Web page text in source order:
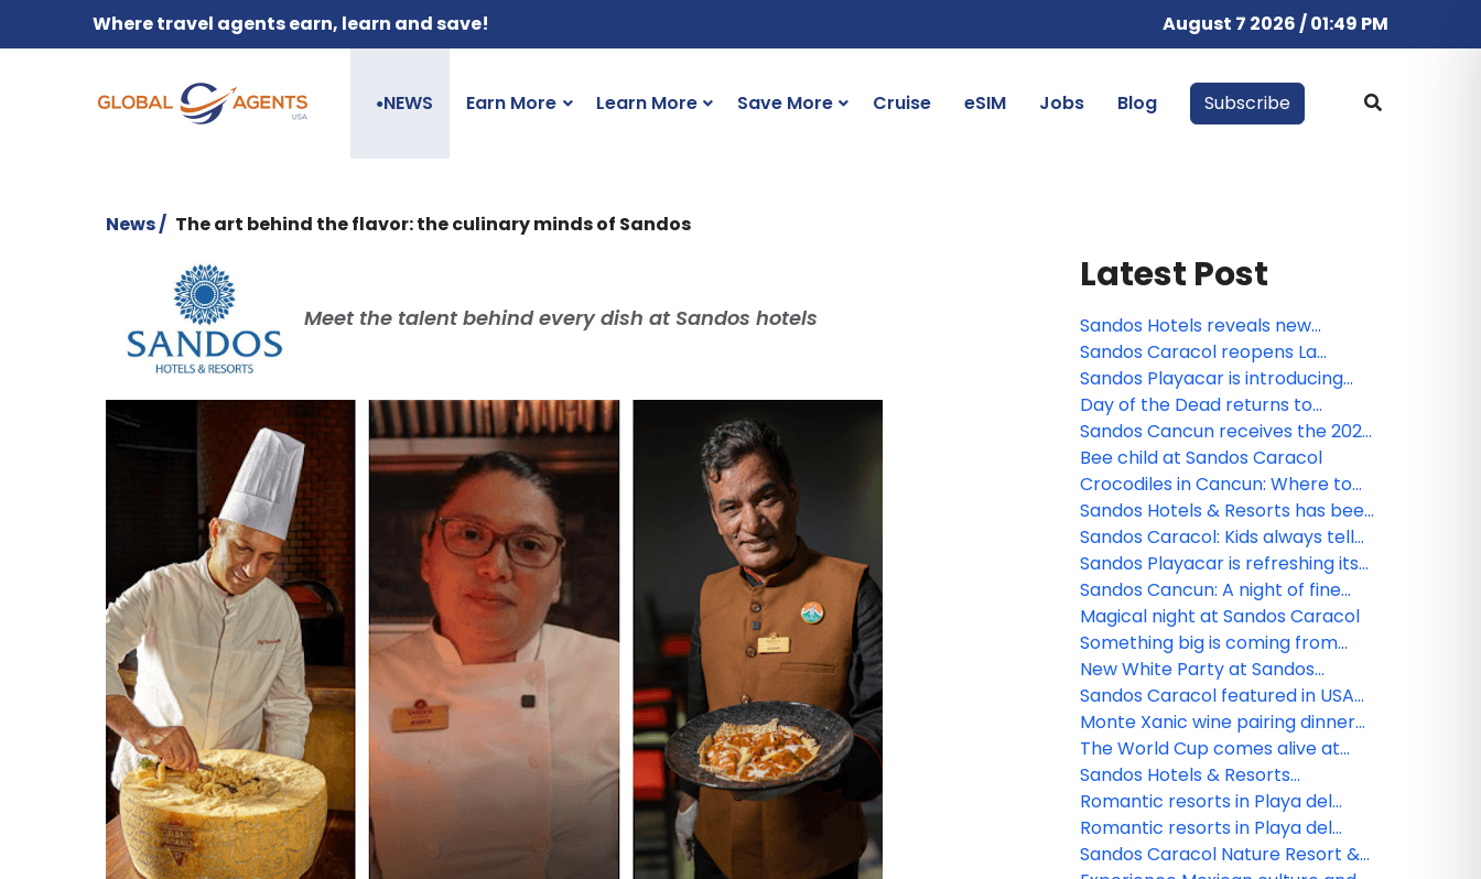
Where travel agents earn, learn and save! August 7 2026 / 01:49 PM
●NEWS Earn More Learn More Save More Cruise eSIM Jobs Blog Subscribe
News / The art behind the flavor: the culinary minds of Sandos
Meet the talent behind every dish at Sandos hotels
Latest Post
Sandos Hotels reveals new
animated miniseries: Sanditos and
the Guardians of the Earth
Sandos Caracol reopens La
Laguna
Sandos Playacar is introducing
the new Lite Sports Bar!
Day of the Dead returns to
Sandos Caracol
Sandos Cancun receives the 2026
Tripadvisor Travelers' Choice
Award!
Bee child at Sandos Caracol
Crocodiles in Cancun: Where to
see them and safety tips
Sandos Hotels & Resorts has been
nominated!
Sandos Caracol: Kids always tell
the truth
Sandos Playacar is refreshing its
All Playa Experience program
Sandos Cancun: A night of fine
dining
Magical night at Sandos Caracol
Something big is coming from
Sandos!
New White Party at Sandos
Caracol
Sandos Caracol featured in USA
TODAY
Monte Xanic wine pairing dinner
at Sandos Cancun
The World Cup comes alive at
Sandos
Sandos Hotels & Resorts
strengthens its commercial team
in Mexico
Romantic resorts in Playa del
Carmen: Couples guide
Romantic resorts in Playa del
Carmen: Couples guide
Sandos Caracol Nature Resort &